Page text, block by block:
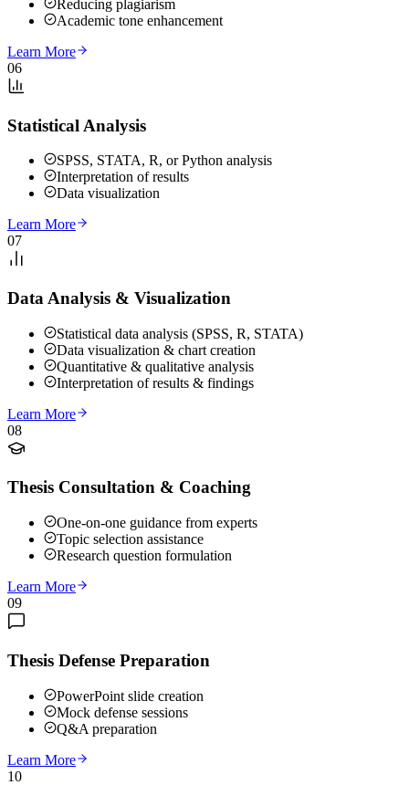
Reducing plagiarism
Academic tone enhancement
Learn More
06
Statistical Analysis
SPSS, STATA, R, or Python analysis
Interpretation of results
Data visualization
Learn More
07
Data Analysis & Visualization
Statistical data analysis (SPSS, R, STATA)
Data visualization & chart creation
Quantitative & qualitative analysis
Interpretation of results & findings
Learn More
08
Thesis Consultation & Coaching
One-on-one guidance from experts
Topic selection assistance
Research question formulation
Learn More
09
Thesis Defense Preparation
PowerPoint slide creation
Mock defense sessions
Q&A preparation
Learn More
10